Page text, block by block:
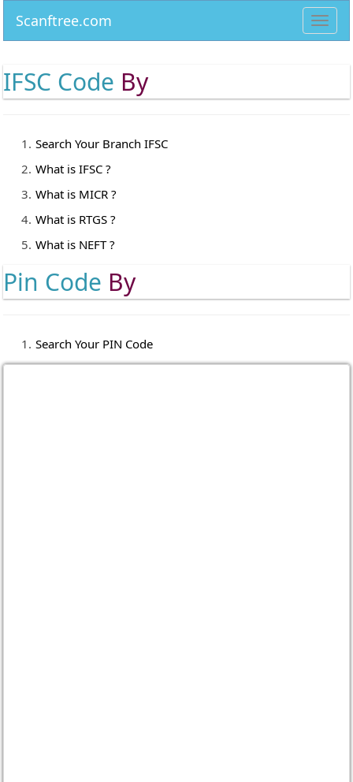
Scanftree.com
IFSC Code By
Search Your Branch IFSC
What is IFSC ?
What is MICR ?
What is RTGS ?
What is NEFT ?
Pin Code By
Search Your PIN Code